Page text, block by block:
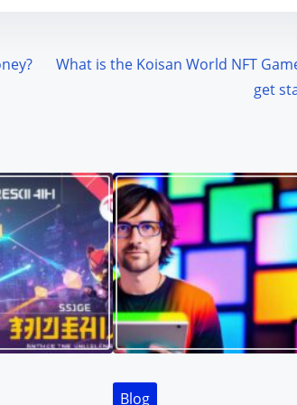
What is the Koisan World NFT
get
Blog